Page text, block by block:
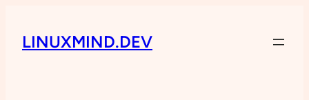
LINUXMIND.DEV